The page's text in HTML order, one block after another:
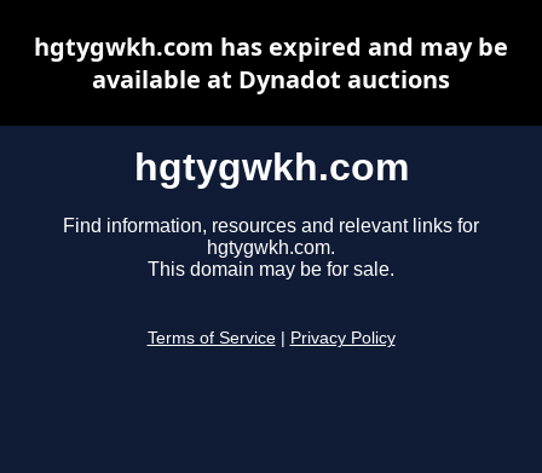
hgtygwkh.com
Find information, resources and relevant links for
hgtygwkh.com.
This domain may be for sale.
Terms of Service Privacy Policy
hgtygwkh.com has expired and may be
available at Dynadot auctions